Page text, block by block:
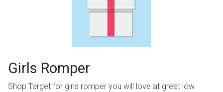
Girls Romper
Shop Target for girls romper you will love at great low